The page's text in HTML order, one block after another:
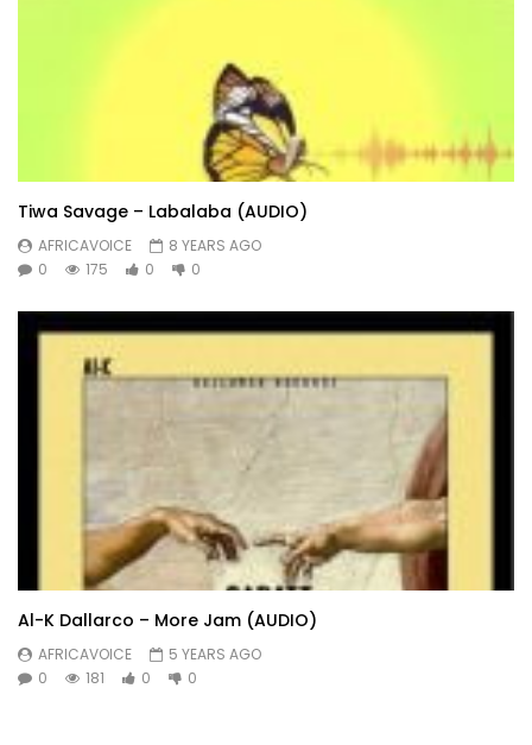
Tiwa Savage – Labalaba (AUDIO)
AFRICAVOICE
8 YEARS AGO
0
175 0 0
Al-K Dallarco – More Jam (AUDIO)
AFRICAVOICE
5 YEARS AGO
0
181 0 0